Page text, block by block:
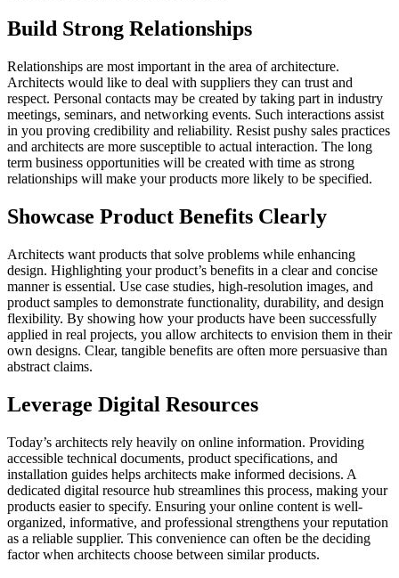
Build Strong Relationships
Relationships are most important in the area of architecture.
Architects would like to deal with suppliers they can trust and
respect. Personal contacts may be created by taking part in industry
meetings, seminars, and networking events. Such interactions assist
in you proving credibility and reliability. Resist pushy sales practices
and architects are more susceptible to actual interaction. The long
term business opportunities will be created with time as strong
relationships will make your products more likely to be specified.
Showcase Product Benefits Clearly
Architects want products that solve problems while enhancing
design. Highlighting your product’s benefits in a clear and concise
manner is essential. Use case studies, high-resolution images, and
product samples to demonstrate functionality, durability, and design
flexibility. By showing how your products have been successfully
applied in real projects, you allow architects to envision them in their
own designs. Clear, tangible benefits are often more persuasive than
abstract claims.
Leverage Digital Resources
Today’s architects rely heavily on online information. Providing
accessible technical documents, product specifications, and
installation guides helps architects make informed decisions. A
dedicated digital resource hub streamlines this process, making your
products easier to specify. Ensuring your online content is well-
organized, informative, and professional strengthens your reputation
as a reliable supplier. This convenience can often be the deciding
factor when architects choose between similar products.